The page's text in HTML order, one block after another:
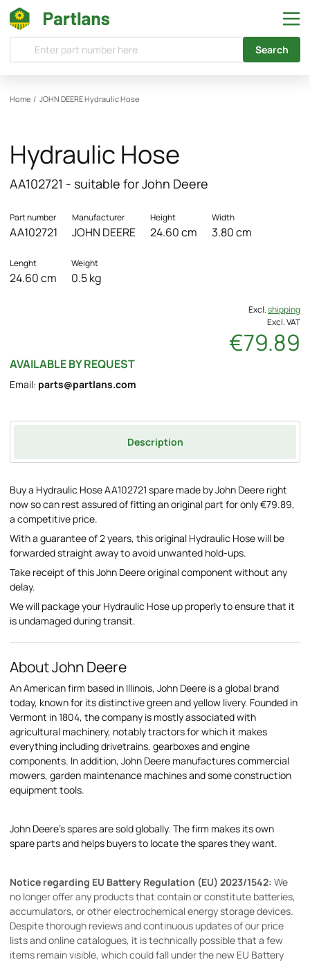
Search
Home / JOHN DEEREHydraulic Hose
Hydraulic Hose
AA102721 - suitable for John Deere
Part number
AA102721
Manufacturer
JOHN DEERE
Height
24.60 cm
Width
3.80 cm
Lenght
24.60 cm
Weight
0.5 kg
Excl.shipping
Excl. VAT
€79.89
AVAILABLE BY REQUEST
Email: parts@partlans.com
Description
Buy a Hydraulic Hose AA102721 spare made by John Deere right
now so can rest assured of fitting an original part for only €79.89,
a competitive price.
With a guarantee of 2 years, this original Hydraulic Hose will be
forwarded straight away to avoid unwanted hold-ups.
Take receipt of this John Deere original component without any
delay.
We will package your Hydraulic Hose up properly to ensure that it
is undamaged during transit.
About John Deere
An American firm based in Illinois, John Deere is a global brand
today, known for its distinctive green and yellow livery. Founded in
Vermont in 1804, the company is mostly associated with
agricultural machinery, notably tractors for which it makes
everything including drivetrains, gearboxes and engine
components. In addition, John Deere manufactures commercial
mowers, garden maintenance machines and some construction
equipment tools.
John Deere's spares are sold globally. The firm makes its own
spare parts and helps buyers to locate the spares they want.
Notice regarding EU Battery Regulation (EU) 2023/1542: We
no longer offer any products that contain or constitute batteries,
accumulators, or other electrochemical energy storage devices.
Despite thorough reviews and continuous updates of our price
lists and online catalogues, it is technically possible that a few
items remain visible, which could fall under the new EU Battery